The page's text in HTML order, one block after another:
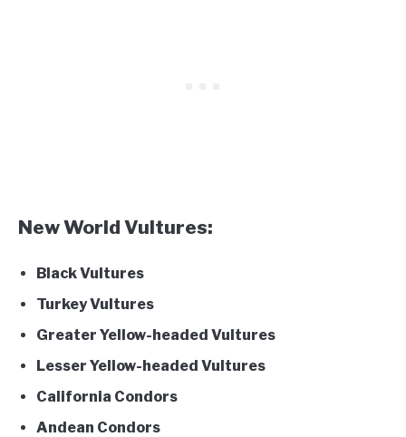
New World Vultures:
Black Vultures
Turkey Vultures
Greater Yellow-headed Vultures
Lesser Yellow-headed Vultures
California Condors
Andean Condors